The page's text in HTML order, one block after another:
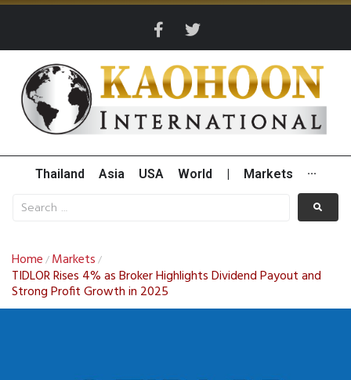
Thailand Asia USA World Markets ···
Home / Markets /
TIDLOR Rises 4% as Broker Highlights Dividend Payout and
Strong Profit Growth in 2025